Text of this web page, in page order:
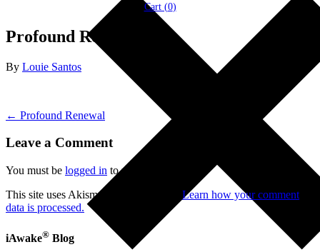
Cart (0)
Profound Renewal
By Louie Santos
← Profound Renewal
Leave a Comment
You must be logged in to post a comment.
This site uses Akismet to reduce spam. Learn how your comment
data is processed.
iAwake® Blog